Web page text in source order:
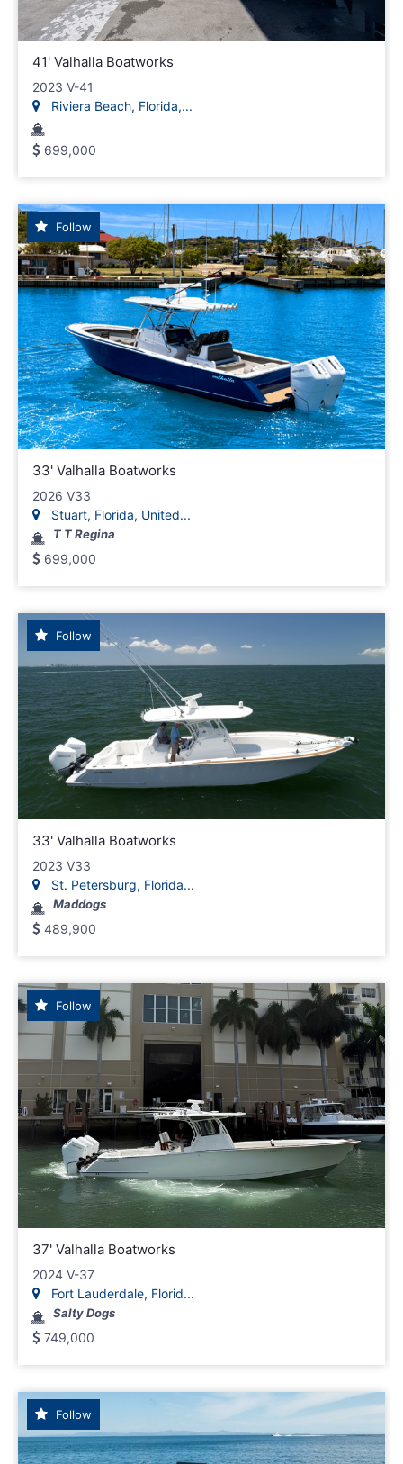
41' Valhalla Boatworks
2023 V-41
Riviera Beach, Florida,...
699,000
Follow
33' Valhalla Boatworks
2026 V33
Stuart, Florida, United...
T T Regina
699,000
Follow
33' Valhalla Boatworks
2023 V33
St. Petersburg, Florida...
Maddogs
489,900
Follow
37' Valhalla Boatworks
2024 V-37
Fort Lauderdale, Florid...
Salty Dogs
749,000
Follow